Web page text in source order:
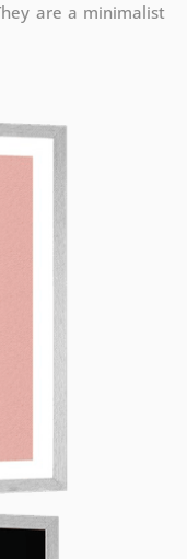
are a minimalist